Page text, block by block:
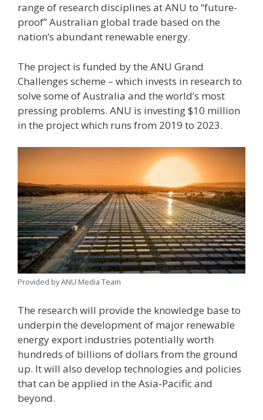
range of research disciplines at ANU to “future-
proof” Australian global trade based on the
nation’s abundant renewable energy.
The project is funded by the ANU Grand
Challenges scheme – which invests in research to
solve some of Australia and the world’s most
pressing problems. ANU is investing $10 million
in the project which runs from 2019 to 2023.
Provided by ANU Media Team
The research will provide the knowledge base to
underpin the development of major renewable
energy export industries potentially worth
hundreds of billions of dollars from the ground
up. It will also develop technologies and policies
that can be applied in the Asia-Pacific and
beyond.